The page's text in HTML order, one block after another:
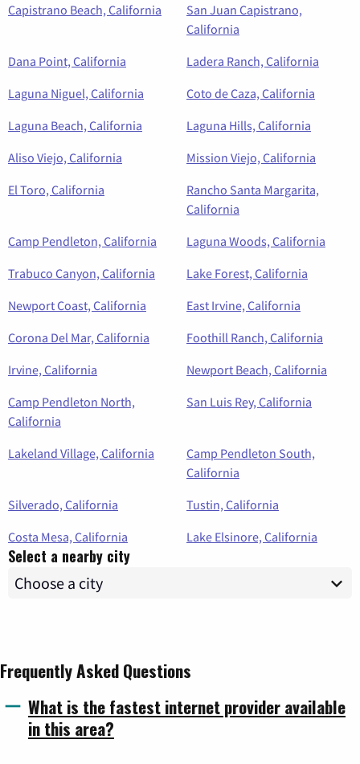
Capistrano Beach, California
San Juan Capistrano,
California
Dana Point, California
Ladera Ranch, California
Laguna Niguel, California
Coto de Caza, California
Laguna Beach, California
Laguna Hills, California
Aliso Viejo, California
Mission Viejo, California
El Toro, California
Rancho Santa Margarita,
California
Camp Pendleton, California
Laguna Woods, California
Trabuco Canyon, California
Lake Forest, California
Newport Coast, California
East Irvine, California
Corona Del Mar, California
Foothill Ranch, California
Irvine, California
Newport Beach, California
Camp Pendleton North,
California
San Luis Rey, California
Lakeland Village, California
Camp Pendleton South,
California
Silverado, California
Tustin, California
Costa Mesa, California
Lake Elsinore, California
Select a nearby city
Frequently Asked Questions
What is the fastest internet provider available
in this area?